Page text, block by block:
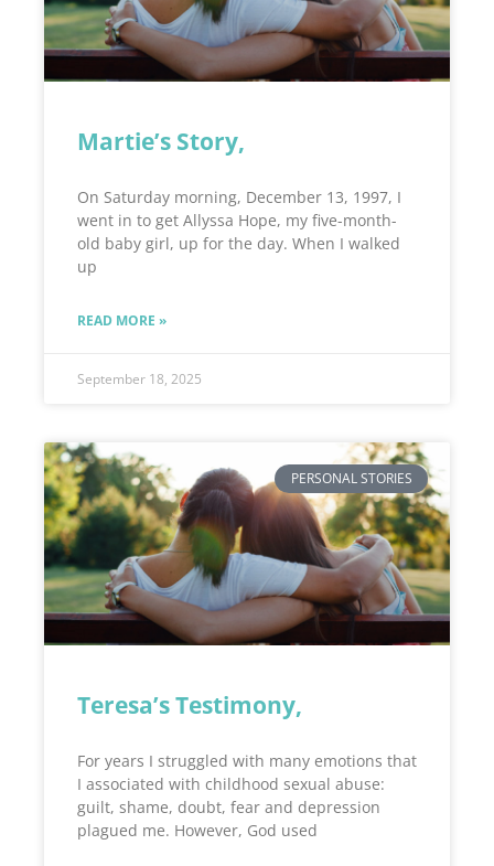
Martie’s Story,
On Saturday morning, December 13, 1997, I
went in to get Allyssa Hope, my five-month-
old baby girl, up for the day. When I walked
up
READ MORE »
September 18, 2025
PERSONAL STORIES
Teresa’s Testimony,
For years I struggled with many emotions that
I associated with childhood sexual abuse:
guilt, shame, doubt, fear and depression
plagued me. However, God used